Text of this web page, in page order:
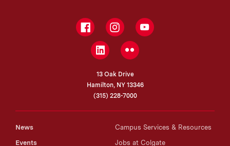
FacebookInstagramYouTube
LinkedInFlickr
13 Oak Drive
Hamilton, NY 13346
(315) 228-7000
News
Events
Campus Services & Resources
Jobs at Colgate